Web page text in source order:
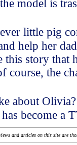
model is
little pig
help her
this story that
course, the
about
become a
and articles on this site are